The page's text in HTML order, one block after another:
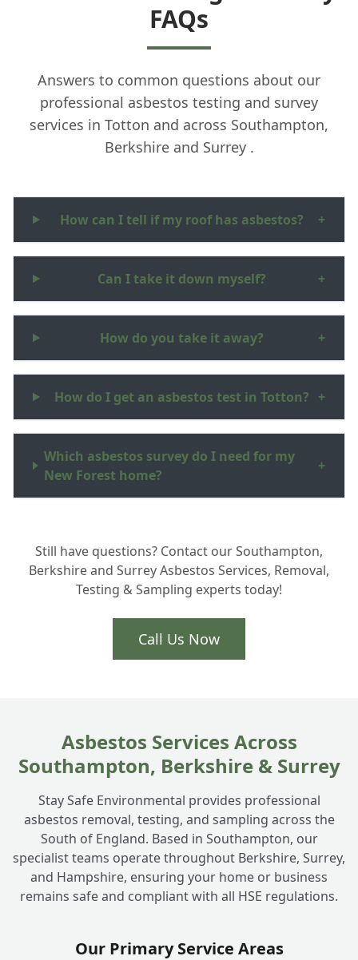
FAQs
Answers to common questions about our
professional asbestos testing and survey
services in Totton and across Southampton,
Berkshire and Surrey .
How can I tell if my roof has asbestos? +
Can I take it down myself? +
How do you take it away? +
How do I get an asbestos test in Totton? +
Which asbestos survey do I need for my
New Forest home?
+
important in Hampshire?
Still have questions? Contact our Southampton,
Berkshire and Surrey Asbestos Services, Removal,
Testing & Sampling experts today!
Call Us Now
Asbestos Services Across
Southampton, Berkshire & Surrey
Stay Safe Environmental provides professional
asbestos removal, testing, and sampling across the
South of England. Based in Southampton, our
specialist teams operate throughout Berkshire, Surrey,
and Hampshire, ensuring your home or business
remains safe and compliant with all HSE regulations.
Our Primary Service Areas